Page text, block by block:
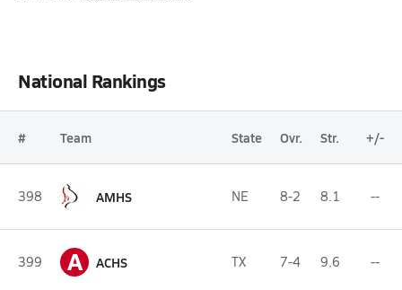
National Rankings
# Team State Ovr. Str. +/-
398 AMHS NE 8-2 8.1 --
399 A ACHS TX 7-4 9.6 --